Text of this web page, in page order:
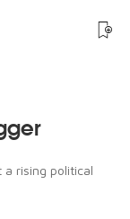
rising political